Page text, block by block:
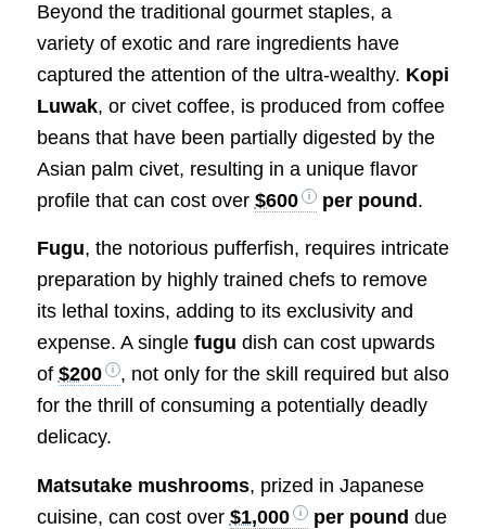
Beyond the traditional gourmet staples, a
variety of exotic and rare ingredients have
captured the attention of the ultra-wealthy. Kopi
Luwak, or civet coffee, is produced from coffee
beans that have been partially digested by the
Asian palm civet, resulting in a unique flavor
profile that can cost over $600 per pound .
Fugu, the notorious pufferfish, requires intricate
preparation by highly trained chefs to remove
its lethal toxins, adding to its exclusivity and
expense. A single fugu dish can cost upwards
of $200
, not only for the skill required but also
for the thrill of consuming a potentially deadly
delicacy.
Matsutake mushrooms, prized in Japanese
cuisine, can cost over $1,000 per pound due